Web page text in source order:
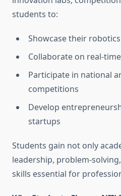
students to:
Showcase their
Collaborate on real-
Participate in national
competitions
Develop
startups
Students gain not only
leadership, problem-
skills essential for